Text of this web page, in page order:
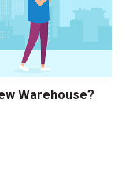
Warehouse?